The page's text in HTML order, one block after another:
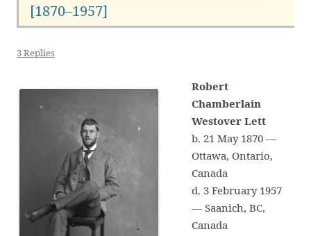
[1870–1957]
3 Replies
Robert
Chamberlain
Westover Lett
b. 21 May 1870 —
Ottawa, Ontario,
Canada
d. 3 February 1957
— Saanich, BC,
Canada